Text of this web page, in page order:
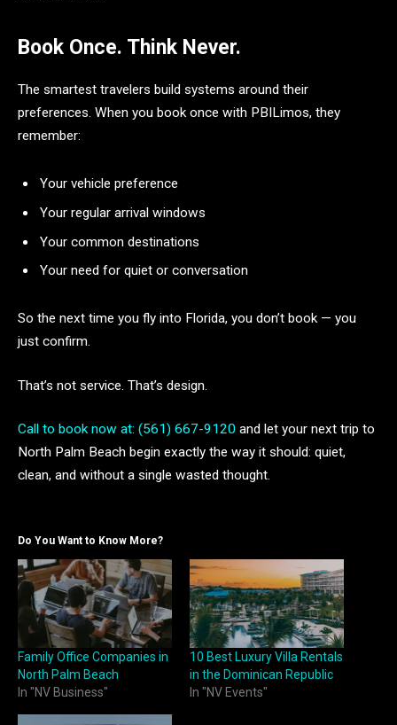
Book Once. Think Never.
The smartest travelers build systems around their
preferences. When you book once with PBILimos, they
remember:
Your vehicle preference
Your regular arrival windows
Your common destinations
Your need for quiet or conversation
So the next time you fly into Florida, you don’t book — you
just confirm.
That’s not service. That’s design.
Call to book now at: (561) 667-9120 and let your next trip to
North Palm Beach begin exactly the way it should: quiet,
clean, and without a single wasted thought.
Do You Want to Know More?
Family Office Companies in
North Palm Beach
In "NV Business"
10 Best Luxury Villa Rentals
in the Dominican Republic
In "NV Events"